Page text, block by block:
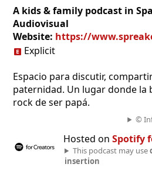
A kids & family podcast in
Audiovisual
Website: https://www.spreaker.com/
Explicit
Espacio para discutir,
paternidad. Un lugar donde la
rock de ser papá.
©
Hosted on Spotify
This podcast may use
insertion